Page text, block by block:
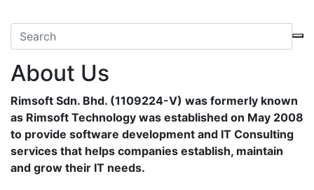
About Us
Rimsoft Sdn. Bhd. (1109224-V) was formerly known
as Rimsoft Technology was established on May 2008
to provide software development and IT Consulting
services that helps companies establish, maintain
and grow their IT needs.